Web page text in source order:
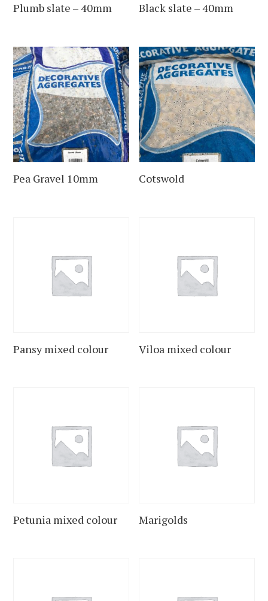
Plumb slate – 40mm Black slate – 40mm
Pea Gravel 10mm Cotswold
Pansy mixed colour Viloa mixed colour
Petunia mixed colour Marigolds